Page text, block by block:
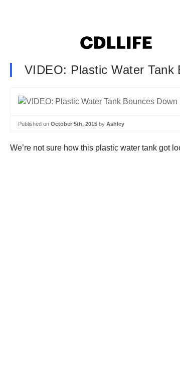
VIDEO: Plastic Water Tank
Published on October 5th, 2015 by Ashley
We’re not sure how this plastic water tank got